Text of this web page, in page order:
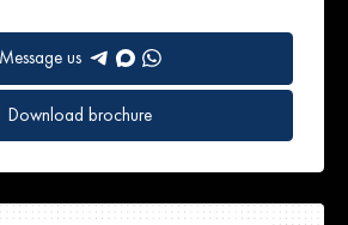
Message us
Download brochure